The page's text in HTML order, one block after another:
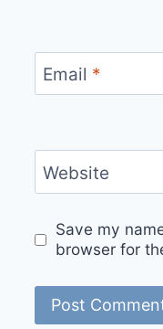
Email *
Website
Save my
browser for